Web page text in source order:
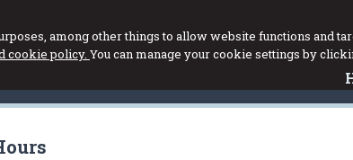
among other things to allow website functions and
cookie policy. You can manage your cookie settings by